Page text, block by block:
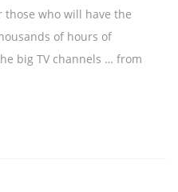
who will have the
of hours of
big TV channels … from